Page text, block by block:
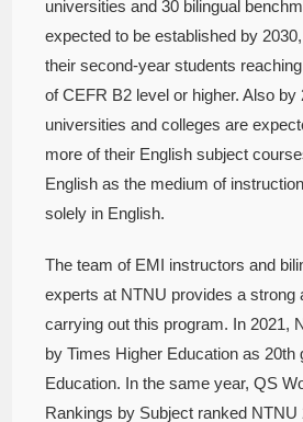
universities and 30 bilingual
expected to be established by
their second-year students
of CEFR B2 level or higher. Also by
universities and colleges are
more of their English subject
English as the medium of
solely in English.
The team of EMI instructors and
experts at NTNU provides a strong
carrying out this program. In 2021,
by Times Higher Education as 20th
Education. In the same year, QS
Rankings by Subject ranked NTNU